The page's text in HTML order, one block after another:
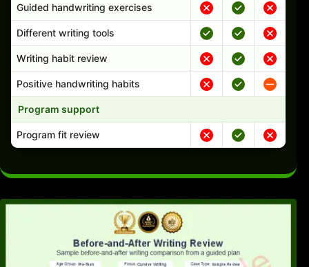
Guided handwriting exercises
Different writing tools
Writing habit review
Positive handwriting habits
Program support
Program fit review